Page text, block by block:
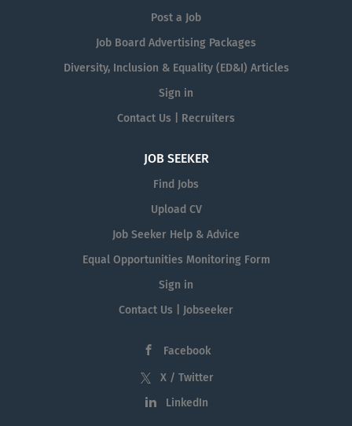
Post a Job
Job Board Advertising Packages
Diversity, Inclusion & Equality (ED&I) Articles
Sign in
Contact Us | Recruiters
JOB SEEKER
Find Jobs
Upload CV
Job Seeker Help & Advice
Equal Opportunities Monitoring Form
Sign in
Contact Us | Jobseeker
Facebook
X / Twitter
LinkedIn